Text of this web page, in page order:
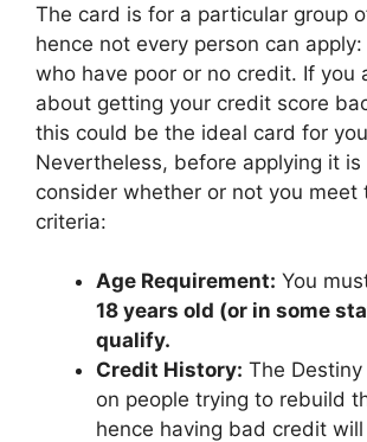
The card is for a particular group
hence not every person can
who have poor or no credit. If you
about getting your credit score
this could be the ideal card for
Nevertheless, before applying it
consider whether or not you meet
criteria:
Age Requirement: You
18 years old (or in some
qualify.
Credit History: The
on people trying to rebuild
hence having bad credit